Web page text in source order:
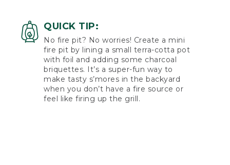
QUICK TIP:
No fire pit? No worries! Create a mini
fire pit by lining a small terra-cotta pot
with foil and adding some charcoal
briquettes. It’s a super-fun way to
make tasty s’mores in the backyard
when you don’t have a fire source or
feel like firing up the grill.